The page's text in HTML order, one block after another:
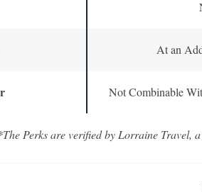
At an
Not Combinable
Perks are verified by Lorraine Travel,